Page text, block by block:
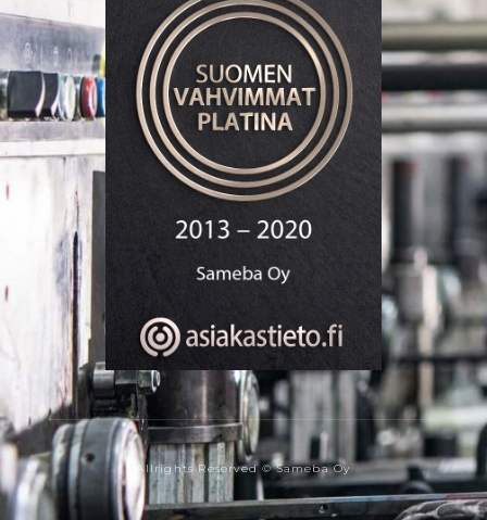
Allrights Reserved © Sameba Oy